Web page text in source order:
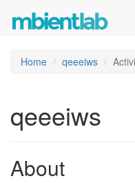
Home qeeeiws
qeeeiws
About